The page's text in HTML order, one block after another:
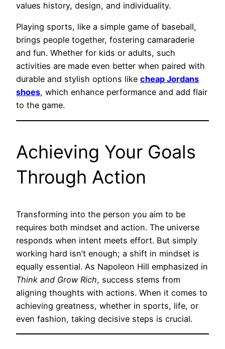
values history, design, and individuality.
Playing sports, like a simple game of baseball,
brings people together, fostering camaraderie
and fun. Whether for kids or adults, such
activities are made even better when paired with
durable and stylish options like cheap Jordans
shoes, which enhance performance and add flair
to the game.
Achieving Your Goals
Through Action
Transforming into the person you aim to be
requires both mindset and action. The universe
responds when intent meets effort. But simply
working hard isn’t enough; a shift in mindset is
equally essential. As Napoleon Hill emphasized in
Think and Grow Rich, success stems from
aligning thoughts with actions. When it comes to
achieving greatness, whether in sports, life, or
even fashion, taking decisive steps is crucial.